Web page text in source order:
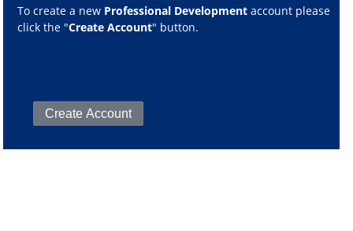
To create a new Professional Development account please
click the "Create Account" button.